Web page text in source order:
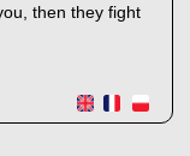
then they fight